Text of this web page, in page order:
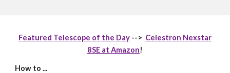
Featured Telescope of the Day --> Celestron Nexstar
8SE at Amazon!
How to ...